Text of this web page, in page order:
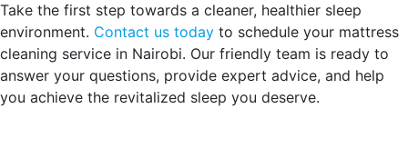
Take the first step towards a cleaner, healthier sleep
environment. Contact us today to schedule your mattress
cleaning service in Nairobi. Our friendly team is ready to
answer your questions, provide expert advice, and help
you achieve the revitalized sleep you deserve.